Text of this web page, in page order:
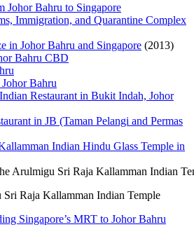
Johor Bahru to Singapore
Immigration, and Quarantine Complex
in Johor Bahru and Singapore (2013)
Bahru CBD
Bahru
Restaurant in Bukit Indah, Johor
in JB (Taman Pelangi and Permas
Indian Hindu Glass Temple in
Raja Kallamman Indian Temple
Singapore’s MRT to Johor Bahru